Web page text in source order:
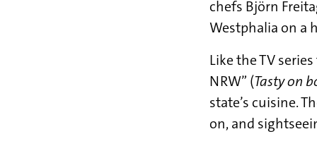
chefs Björn
Westphalia on a
Like the TV
NRW” ( Tasty on
state’s cuisine.
on, and